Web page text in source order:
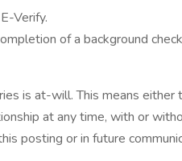
Verify.
of a background
is at-will. This means either
at any time, with or
posting or in future